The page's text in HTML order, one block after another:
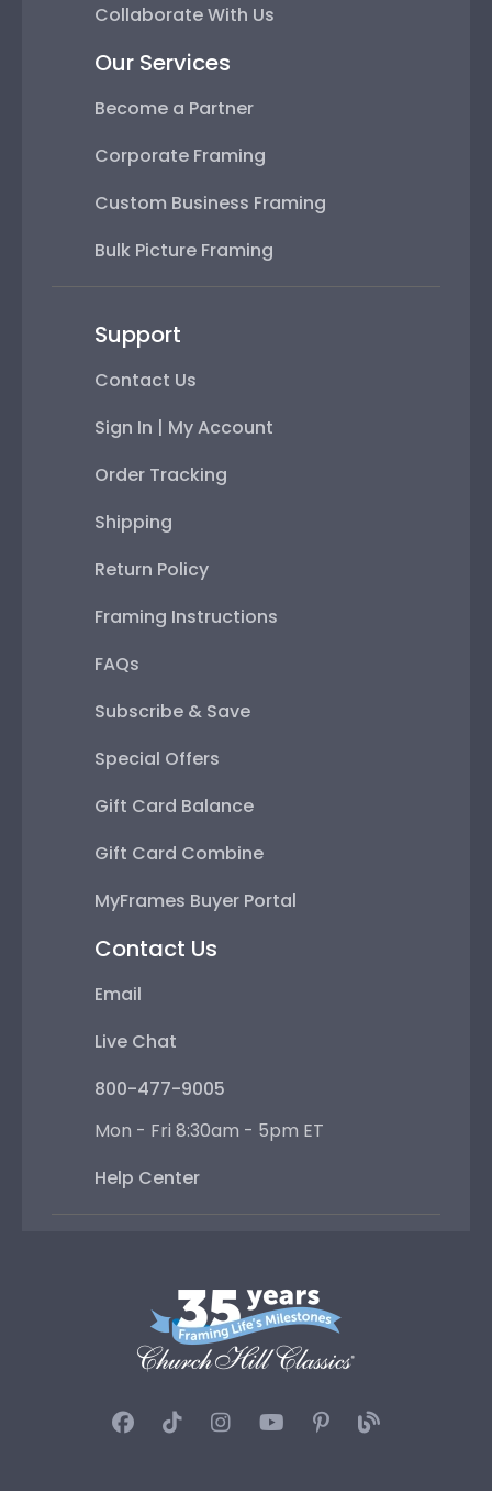
Collaborate With Us
Our Services
Become a Partner
Corporate Framing
Custom Business Framing
Bulk Picture Framing
Support
Contact Us
Sign In | My Account
Order Tracking
Shipping
Return Policy
Framing Instructions
FAQs
Subscribe & Save
Special Offers
Gift Card Balance
Gift Card Combine
MyFrames Buyer Portal
Contact Us
Email
Live Chat
800-477-9005
Mon - Fri 8:30am - 5pm ET
Help Center